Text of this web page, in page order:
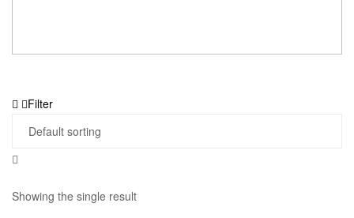
Filter
Showing the single result